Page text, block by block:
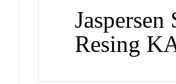
Resing